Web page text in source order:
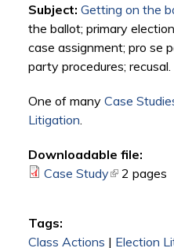
Subject: Getting on the
the ballot; primary
case assignment; pro se
party procedures; recusal.
One of many Case
Litigation.
Downloadable file:
Case Study(link is
2 pages
Tags:
Class Actions | Election